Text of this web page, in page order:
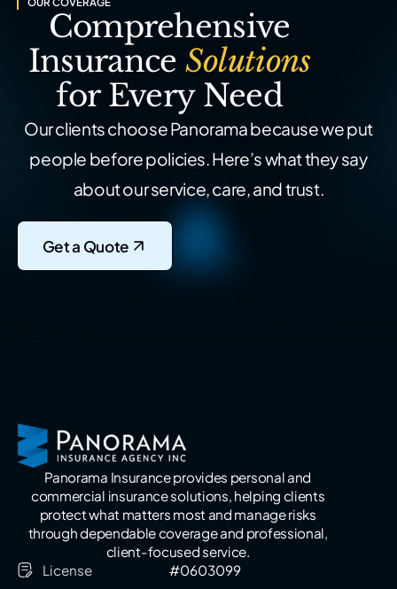
Comprehensive
Insurance Solutions
for Every Need
Our clients choose Panorama because we put
people before policies. Here’s what they say
about our service, care, and trust.
Get a Quote
Panorama Insurance provides personal and
commercial insurance solutions, helping clients
protect what matters most and manage risks
through dependable coverage and professional,
client-focused service.
License
#0603099